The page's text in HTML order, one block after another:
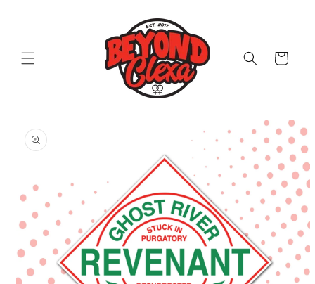
Cart
product
information